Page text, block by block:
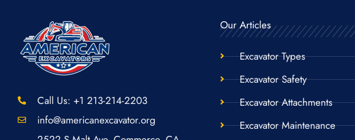
Call Us: +1 213-214-2203
info@americanexcavator.org
Our Articles
Excavator Types
Excavator Safety
Excavator Attachments
Excavator Maintenance